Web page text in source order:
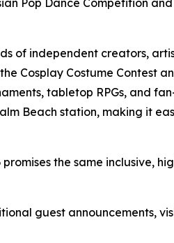
of independent creators,
Cosplay Costume Contest
tabletop RPGs, and
Beach station, making it
the same inclusive,
guest announcements,